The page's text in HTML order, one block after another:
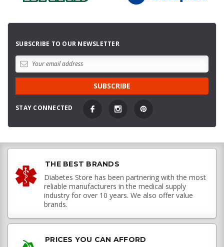
SUBSCRIBE TO OUR NEWSLETTER
STAY CONNECTED
THE BEST BRANDS
Diabetes Store has been partnering with the most
reliable manufacturers in the medical supply
industry for over 10 years. We also offer value
brands.
PRICES YOU CAN AFFORD